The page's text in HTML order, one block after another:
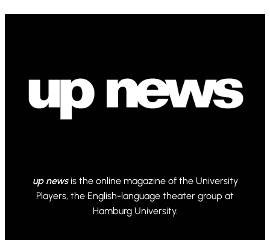
up newsis the online magazine of the University
Players, the English-language theater group at
Hamburg University.